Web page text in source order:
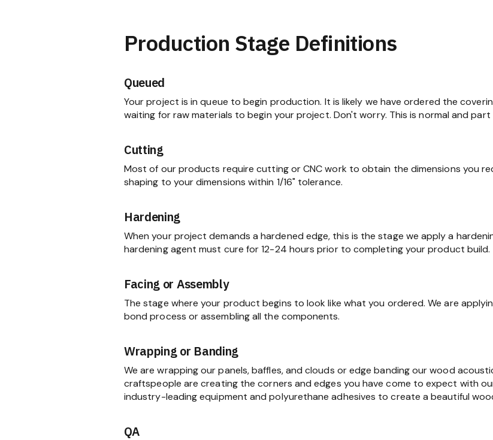
Production Stage Definitions
Queued
Your project is in queue to begin production. It is likely we have ordered the
waiting for raw materials to begin your project. Don't worry. This is normal and part
Cutting
Most of our products require cutting or CNC work to obtain the dimensions you
shaping to your dimensions within 1/16" tolerance.
Hardening
When your project demands a hardened edge, this is the stage we apply a
hardening agent must cure for 12-24 hours prior to completing your product build.
Facing or Assembly
The stage where your product begins to look like what you ordered. We are
bond process or assembling all the components.
Wrapping or Banding
We are wrapping our panels, baffles, and clouds or edge banding our wood
craftspeople are creating the corners and edges you have come to expect with
industry-leading equipment and polyurethane adhesives to create a beautiful
QA